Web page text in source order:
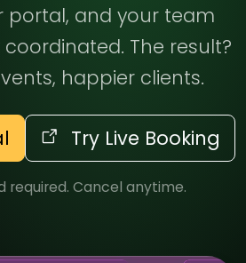
portal, and your team
The result?
happier clients.
Try Live Booking
required. Cancel anytime.